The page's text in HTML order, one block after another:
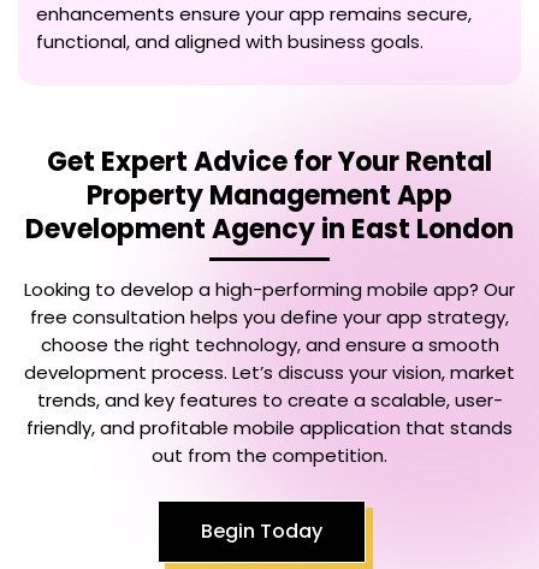
enhancements ensure your app remains secure,
functional, and aligned with business goals.
Get Expert Advice for YourRental
Property Management App
Development Agency in East London
Looking to develop a high-performing mobile app? Our
free consultation helps you define your app strategy,
choose the right technology, and ensure a smooth
development process. Let’s discuss your vision, market
trends, and key features to create a scalable, user-
friendly, and profitable mobile application that stands
out from the competition.
Begin Today